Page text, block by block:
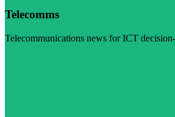
Telecomms
Telecommunications news for ICT